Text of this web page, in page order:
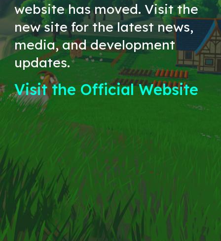
website has moved. Visit the
new site for the latest news,
media, and development
updates.
Visit the Official Website